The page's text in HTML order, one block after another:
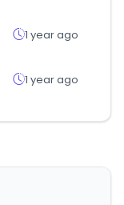
1 year ago
1 year ago